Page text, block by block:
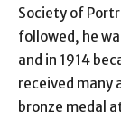
Society of
followed, he
and in 1914
received many
bronze medal